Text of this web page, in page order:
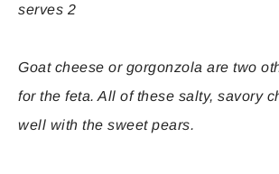
serves 2
Goat cheese or gorgonzola are two
for the feta. All of these salty, savory
well with the sweet pears.